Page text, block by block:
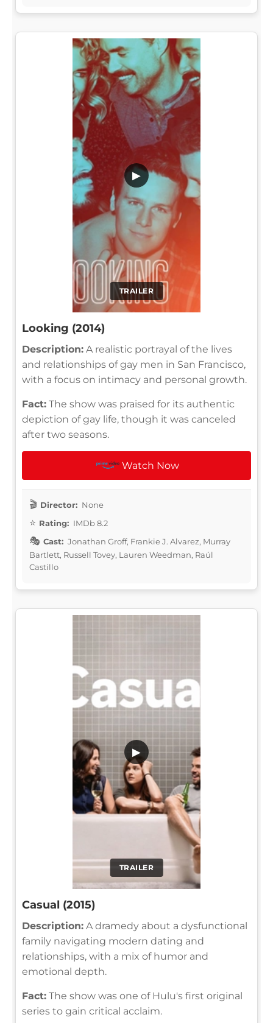
TRAILER
▶
Looking (2014)
Description: A realistic portrayal of the lives
and relationships of gay men in San Francisco,
with a focus on intimacy and personal growth.
Fact: The show was praised for its authentic
depiction of gay life, though it was canceled
after two seasons.
Watch Now
Director: None
Rating: IMDb 8.2
Cast: Jonathan Groff, Frankie J. Alvarez, Murray
Bartlett, Russell Tovey, Lauren Weedman, Raúl
Castillo
TRAILER
▶
Casual (2015)
Description: A dramedy about a dysfunctional
family navigating modern dating and
relationships, with a mix of humor and
emotional depth.
Fact: The show was one of Hulu's first original
series to gain critical acclaim.